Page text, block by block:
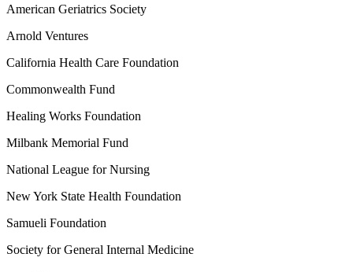
American Geriatrics Society
Arnold Ventures
California Health Care Foundation
Commonwealth Fund
Healing Works Foundation
Milbank Memorial Fund
National League for Nursing
New York State Health Foundation
Samueli Foundation
Society for General Internal Medicine